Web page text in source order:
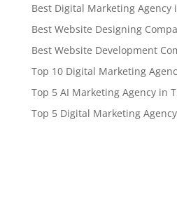
Best Digital Marketing Agency
Best Website Designing
Best Website Development
Top 10 Digital Marketing
Top 5 AI Marketing Agency in
Top 5 Digital Marketing